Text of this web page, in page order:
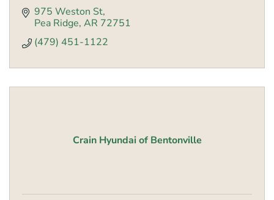
975 Weston St
Pea Ridge AR 72751
(479) 451-1122
Crain Hyundai of Bentonville